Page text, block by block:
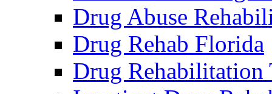
Drug Abuse
Drug Rehab Florida
Drug Rehabilitation